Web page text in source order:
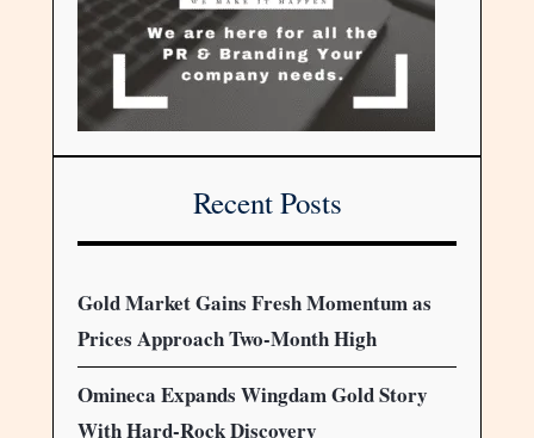
Recent Posts
Gold Market Gains Fresh Momentum as
Prices Approach Two-Month High
Omineca Expands Wingdam Gold Story
With Hard-Rock Discovery